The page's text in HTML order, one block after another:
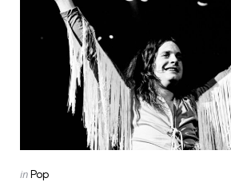
Posted
inPop